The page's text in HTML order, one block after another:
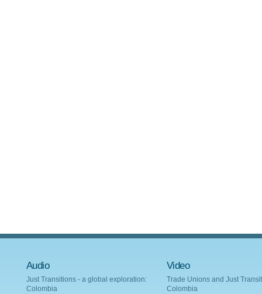
Audio
Just Transitions - a global exploration:
Colombia
Video
Trade Unions and Just
Colombia